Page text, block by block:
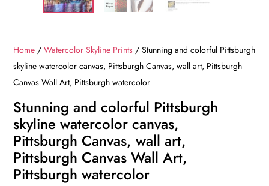
Home /Watercolor Skyline Prints / Stunning and colorful Pittsburgh
skyline watercolor canvas, Pittsburgh Canvas, wall art, Pittsburgh
Canvas Wall Art, Pittsburgh watercolor
Stunning and colorful Pittsburgh
skyline watercolor canvas,
Pittsburgh Canvas, wall art,
Pittsburgh Canvas Wall Art,
Pittsburgh watercolor